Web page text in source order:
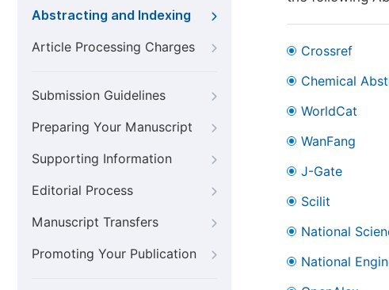
Abstracting and Indexing
Article Processing Charges
Submission Guidelines
Preparing Your Manuscript
Supporting Information
Editorial Process
Manuscript Transfers
Promoting Your Publication
Crossref
Chemical
WorldCat
WanFang
J-Gate
Scilit
National
National